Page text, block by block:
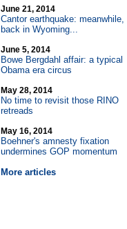
June 21, 2014
Cantor earthquake: meanwhile,
back in Wyoming...
June 5, 2014
Bowe Bergdahl affair: a typical
Obama era circus
May 28, 2014
No time to revisit those RINO
retreads
May 16, 2014
Boehner's amnesty fixation
undermines GOP momentum
More articles